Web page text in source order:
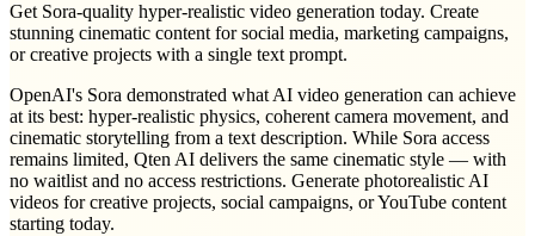
Get Sora-quality hyper-realistic video generation today. Create
stunning cinematic content for social media, marketing campaigns,
or creative projects with a single text prompt.
OpenAI's Sora demonstrated what AI video generation can achieve
at its best: hyper-realistic physics, coherent camera movement, and
cinematic storytelling from a text description. While Sora access
remains limited, Qten AI delivers the same cinematic style — with
no waitlist and no access restrictions. Generate photorealistic AI
videos for creative projects, social campaigns, or YouTube content
starting today.